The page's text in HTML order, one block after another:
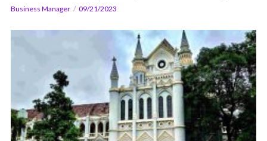
Business Manager 09/21/2023